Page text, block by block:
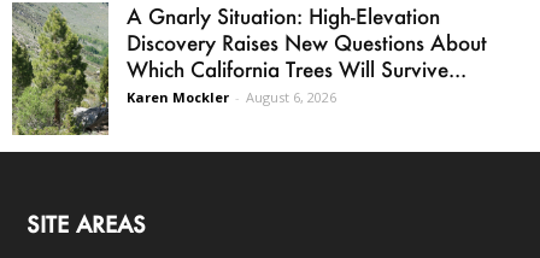
A Gnarly Situation: High-Elevation
Discovery Raises New Questions About
Which California Trees Will Survive...
Karen Mockler - August 6, 2026
SITE AREAS